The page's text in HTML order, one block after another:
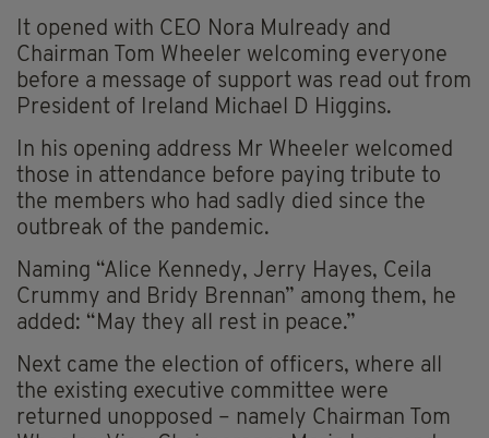
It opened with CEO Nora Mulready and
Chairman Tom Wheeler welcoming everyone
before a message of support was read out from
President of Ireland Michael D Higgins.
In his opening address Mr Wheeler welcomed
those in attendance before paying tribute to
the members who had sadly died since the
outbreak of the pandemic.
Naming “Alice Kennedy, Jerry Hayes, Ceila
Crummy and Bridy Brennan” among them, he
added: “May they all rest in peace.”
Next came the election of officers, where all
the existing executive committee were
returned unopposed – namely Chairman Tom